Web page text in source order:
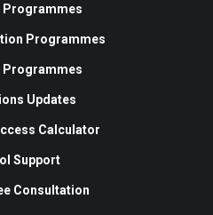
Programmes
Programmes
Programmes
Updates
Calculator
Support
Consultation